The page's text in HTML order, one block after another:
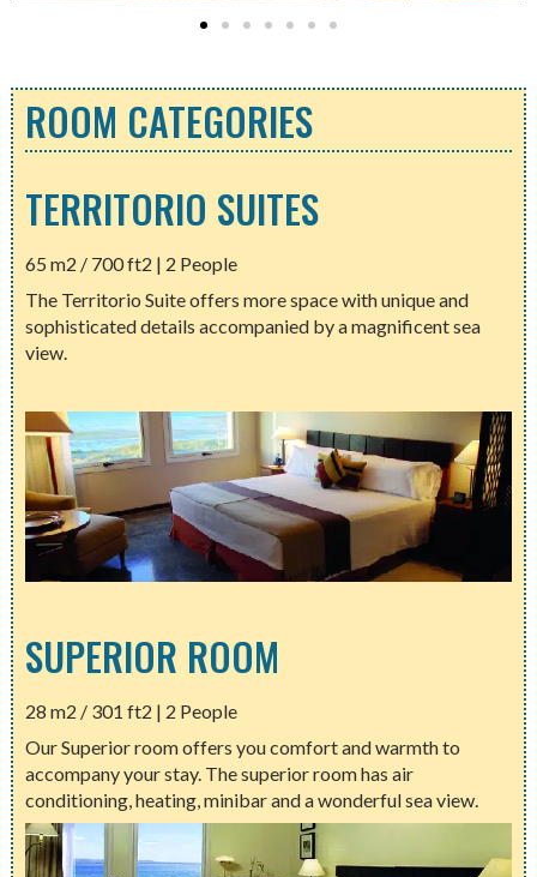
ROOM CATEGORIES
TERRITORIO SUITES
65 m2 / 700 ft2 | 2 People
The Territorio Suite offers more space with unique and
sophisticated details accompanied by a magnificent sea
view.
SUPERIOR ROOM
28 m2 / 301 ft2 | 2 People
Our Superior room offers you comfort and warmth to
accompany your stay. The superior room has air
conditioning, heating, minibar and a wonderful sea view.